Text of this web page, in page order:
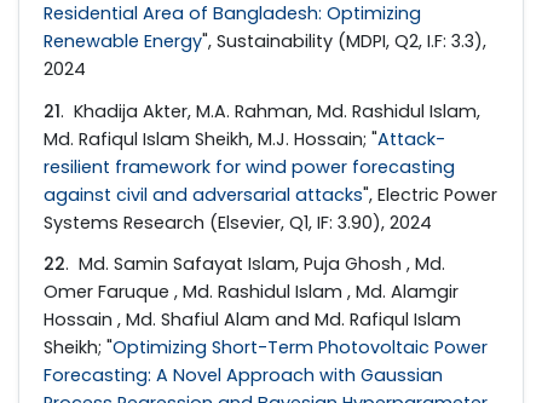
Residential Area of Bangladesh: Optimizing
Renewable Energy", Sustainability (MDPI, Q2, I.F: 3.3),
2024
21. Khadija Akter, M.A. Rahman, Md. Rashidul Islam,
Md. Rafiqul Islam Sheikh, M.J. Hossain; "Attack-
resilient framework for wind power forecasting
against civil and adversarial attacks", Electric Power
Systems Research (Elsevier, Q1, IF: 3.90), 2024
22. Md. Samin Safayat Islam, Puja Ghosh , Md.
Omer Faruque , Md. Rashidul Islam , Md. Alamgir
Hossain , Md. Shafiul Alam and Md. Rafiqul Islam
Sheikh; "Optimizing Short-Term Photovoltaic Power
Forecasting: A Novel Approach with Gaussian